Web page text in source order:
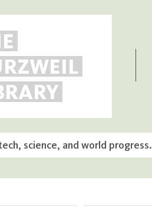
science, and world progress.